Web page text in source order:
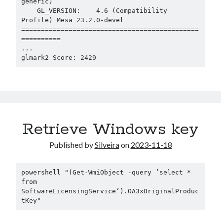
Profile) Mesa 23.2.0-devel
=============================================
==========
...
glmark2 Score: 2429
Retrieve Windows key
Published bySilveiraon 2023-11-18
powershell "(Get-WmiObject -query ‘select *
from
SoftwareLicensingService’).OA3xOriginalProduc
tKey"